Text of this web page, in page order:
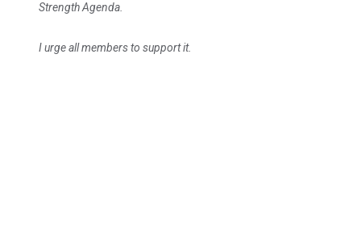
Strength Agenda.
I urge all members to support it.